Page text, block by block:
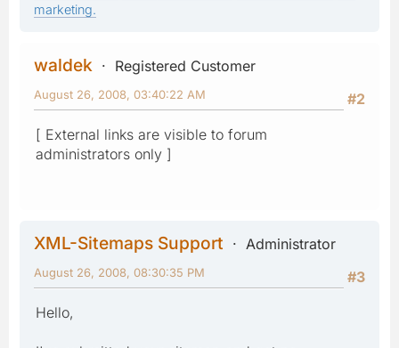
marketing.
waldek
Registered Customer
#2
August 26, 2008, 03:40:22 AM
[ External links are visible to forum
administrators only ]
XML-Sitemaps Support
Administrator
#3
August 26, 2008, 08:30:35 PM
Hello,